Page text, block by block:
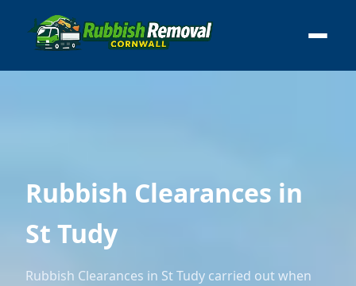
Rubbish Clearances in
St Tudy
Rubbish Clearances in St Tudy carried out when